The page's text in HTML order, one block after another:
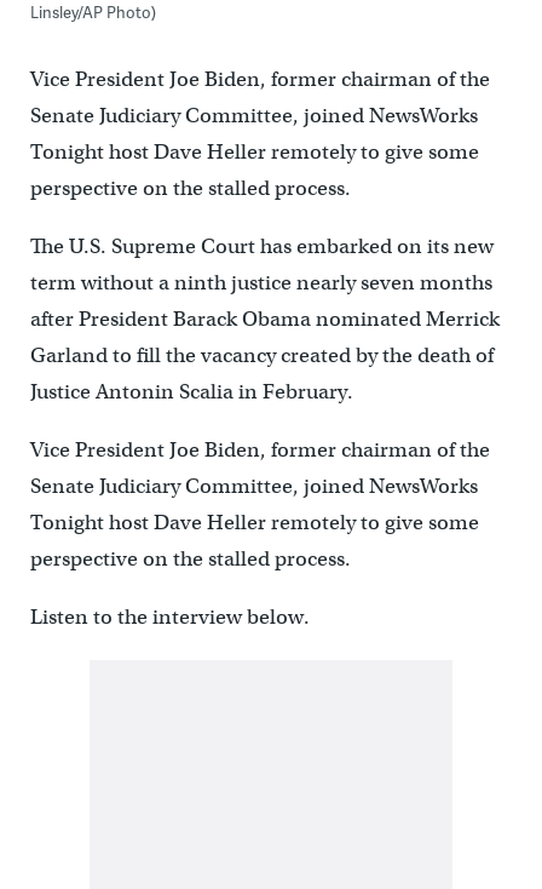
Linsley/AP Photo)
Vice President Joe Biden, former chairman of the
Senate Judiciary Committee, joined NewsWorks
Tonight host Dave Heller remotely to give some
perspective on the stalled process.
The U.S. Supreme Court has embarked on its new
term without a ninth justice nearly seven months
after President Barack Obama nominated Merrick
Garland to fill the vacancy created by the death of
Justice Antonin Scalia in February.
Vice President Joe Biden, former chairman of the
Senate Judiciary Committee, joined NewsWorks
Tonight host Dave Heller remotely to give some
perspective on the stalled process.
Listen to the interview below.